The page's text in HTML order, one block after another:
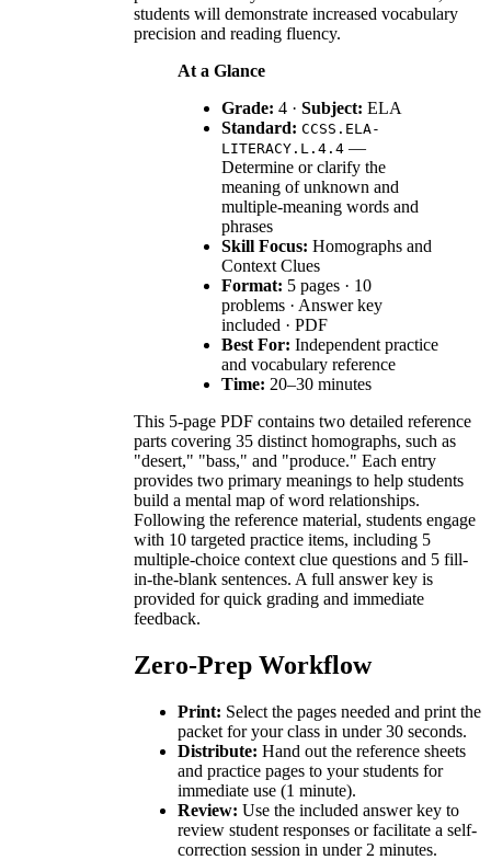
students will demonstrate increased vocabulary
precision and reading fluency.
At a Glance
Grade: 4 · Subject: ELA
Standard: CCSS.ELA-
LITERACY.L.4.4 —
Determine or clarify the
meaning of unknown and
multiple-meaning words and
phrases
Skill Focus: Homographs and
Context Clues
Format: 5 pages · 10
problems · Answer key
included · PDF
Best For: Independent practice
and vocabulary reference
Time: 20–30 minutes
This 5-page PDF contains two detailed reference
parts covering 35 distinct homographs, such as
"desert," "bass," and "produce." Each entry
provides two primary meanings to help students
build a mental map of word relationships.
Following the reference material, students engage
with 10 targeted practice items, including 5
multiple-choice context clue questions and 5 fill-
in-the-blank sentences. A full answer key is
provided for quick grading and immediate
feedback.
Zero-Prep Workflow
Print: Select the pages needed and print the
packet for your class in under 30 seconds.
Distribute: Hand out the reference sheets
and practice pages to your students for
immediate use (1 minute).
Review: Use the included answer key to
review student responses or facilitate a self-
correction session in under 2 minutes.